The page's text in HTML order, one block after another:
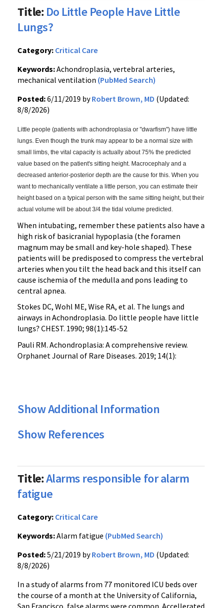
Title: Do Little People Have Little
Lungs?
Category: Critical Care
Keywords:Achondroplasia, vertebral arteries,
mechanical ventilation (PubMed Search)
Posted:6/11/2019 byRobert Brown, MD (Updated:
8/8/2026)
Little people (patients with achondroplasia or "dwarfism") have little
lungs. Even though the trunk may appear to be a normal size with
small limbs, the vital capacity is actually about 75% the predicted
value based on the patient's sitting height. Macrocephaly and a
decreased anterior-posterior depth are the cause for this. When you
want to mechanically ventilate a little person, you can estimate their
height based on a typical person with the same sitting height, but their
actual volume will be about 3/4 the tidal volume predicted.
When intubating, remember these patients also have a
high risk of basicranial hypoplasia (the foramen
magnum may be small and key-hole shaped). These
patients will be predisposed to compress the vertebral
arteries when you tilt the head back and this itself can
cause ischemia of the medulla and pons leading to
central apnea.
Stokes DC, Wohl ME, Wise RA, et al. The lungs and
airways in Achondroplasia. Do little people have little
lungs? CHEST. 1990; 98(1):145-52
Pauli RM. Achondroplasia: A comprehensive review.
Orphanet Journal of Rare Diseases. 2019; 14(1):
Show Additional Information
Show References
Title:Alarms responsible for alarm
fatigue
Category: Critical Care
Keywords:Alarm fatigue (PubMed Search)
Posted:5/21/2019 byRobert Brown, MD (Updated:
8/8/2026)
In a study of alarms from 77 monitored ICU beds over
the course of a month at the University of California,